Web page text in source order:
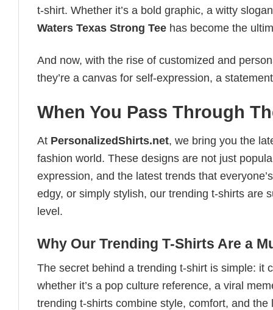
t-shirt. Whether it’s a bold graphic, a witty
Waters Texas Strong Tee has become the
And now, with the rise of customized and
they’re a canvas for self-expression, a
When You Pass Through
At PersonalizedShirts.net, we bring you the
fashion world. These designs are not just
expression, and the latest trends that
edgy, or simply stylish, our trending t-shirts are
level.
Why Our Trending T-Shirts Are a
The secret behind a trending t-shirt is simple: it
whether it’s a pop culture reference, a viral
trending t-shirts combine style, comfort, and